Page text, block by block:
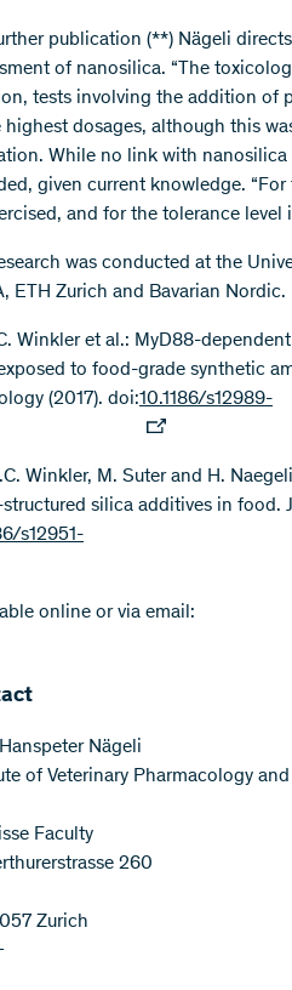
publication (**) Nägeli
of nanosilica. “The
tests involving the addition of
highest dosages, although this
While no link with
given current knowledge.
and for the tolerance level
was conducted at the
ETH Zurich and Bavarian Nordic.
Winkler et al.: MyD88-
to food-grade synthetic
(2017). doi:10.1186/s12989-
Winkler, M. Suter and H.
silica additives in food.
s12951-
online or via email:
Nägeli
of Veterinary Pharmacology
Faculty
260
Zurich